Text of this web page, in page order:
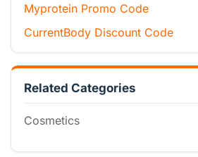
Myprotein Promo Code
CurrentBody Discount Code
Related Categories
Cosmetics